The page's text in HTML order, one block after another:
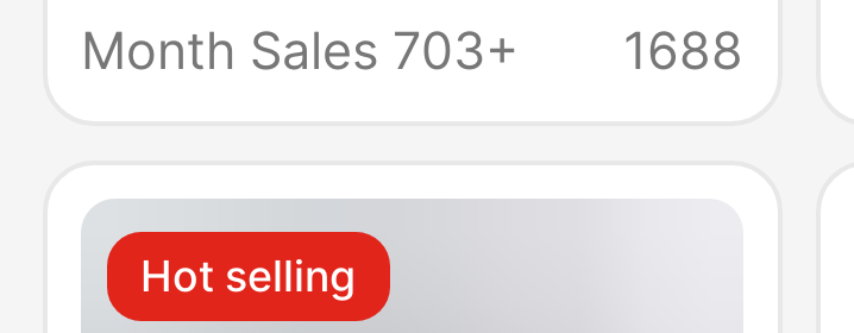
Resistant, Outdoor
Sandals
Month Sales 703+
1688
Hot selling